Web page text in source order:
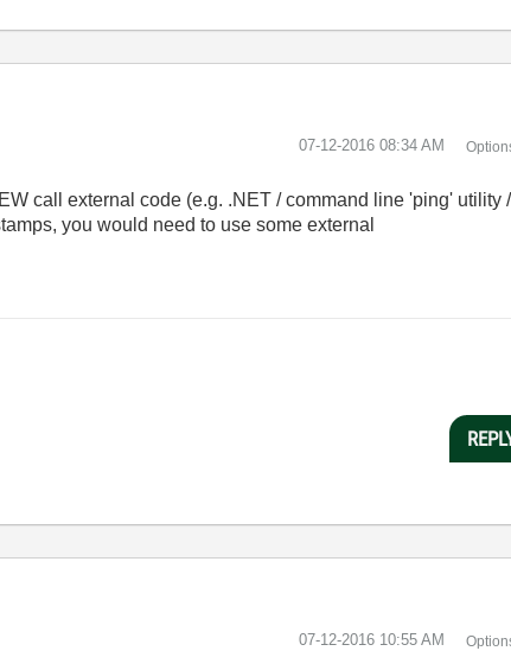
‎07-12-2016 08:34 AM
call external code (e.g. .NET / command line 'ping' utility /
you would need to use some external
‎07-12-2016 10:55 AM